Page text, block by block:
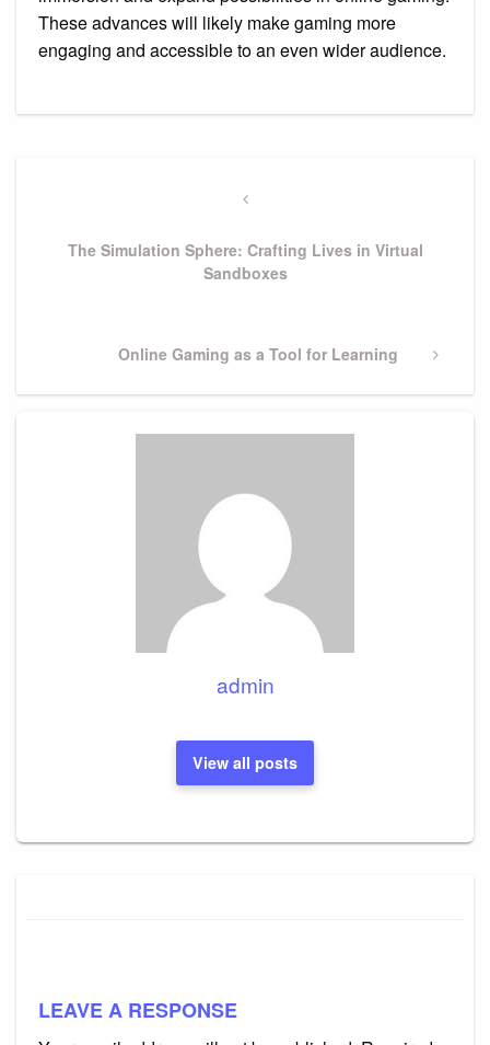
These advances will likely make gaming more
engaging and accessible to an even wider audience.
Previous
The Simulation Sphere: Crafting Lives in Virtual
Sandboxes
Next
Online Gaming as a Tool for Learning
admin
View all posts
LEAVE A RESPONSE